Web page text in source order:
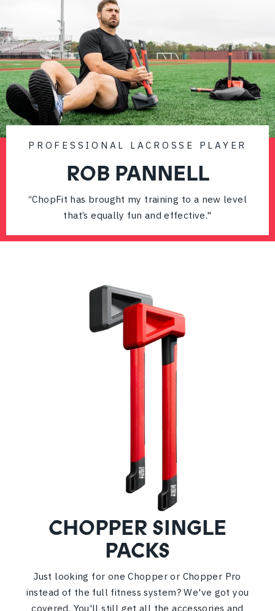
PROFESSIONAL LACROSSE PLAYER
ROB PANNELL
“ChopFit has brought my training to a new level
that’s equally fun and effective."
CHOPPER SINGLE
PACKS
Just looking for one Chopper or Chopper Pro
instead of the full fitness system? We've got you
covered. You'll still get all the accessories and